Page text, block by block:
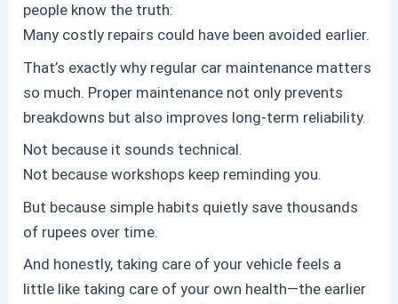
people know the truth:
Many costly repairs could have been avoided earlier.
That’s exactly why regular car maintenance matters
so much. Proper maintenance not only prevents
breakdowns but also improves long-term reliability.
Not because it sounds technical.
Not because workshops keep reminding you.
But because simple habits quietly save thousands
of rupees over time.
And honestly, taking care of your vehicle feels a
little like taking care of your own health—the earlier